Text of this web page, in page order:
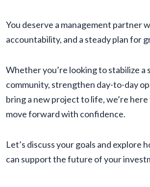
You deserve a management partner
accountability, and a steady plan for
Whether you’re looking to stabilize a
community, strengthen day-to-day
bring a new project to life, we’re
move forward with confidence.
Let’s discuss your goals and explore
can support the future of your